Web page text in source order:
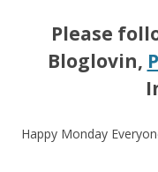
Please
Bloglovin,
Happy Monday